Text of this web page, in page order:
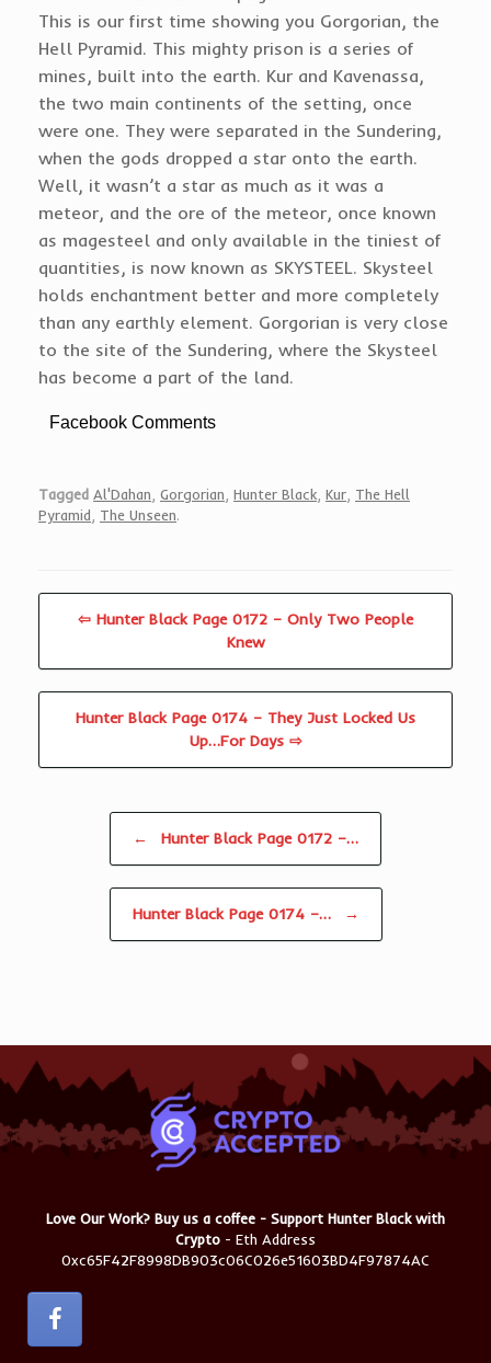
This is our first time showing you Gorgorian, the
Hell Pyramid. This mighty prison is a series of
mines, built into the earth. Kur and Kavenassa,
the two main continents of the setting, once
were one. They were separated in the Sundering,
when the gods dropped a star onto the earth.
Well, it wasn’t a star as much as it was a
meteor, and the ore of the meteor, once known
as magesteel and only available in the tiniest of
quantities, is now known as SKYSTEEL. Skysteel
holds enchantment better and more completely
than any earthly element. Gorgorian is very close
to the site of the Sundering, where the Skysteel
has become a part of the land.
Facebook Comments
Tagged Al'Dahan Gorgorian Hunter Black Kur The Hell
Pyramid
The Unseen.
⇦ Hunter Black Page 0172 – Only Two People
Knew
Hunter Black Page 0174 – They Just Locked Us
Up…For Days ⇨
← Hunter Black Page 0172 –…
Hunter Black Page 0174 –… →
Love Our Work? Buy us a coffee - Support Hunter Black with
Crypto - Eth Address
0xc65F42F8998DB903c06C026e51603BD4F97874AC